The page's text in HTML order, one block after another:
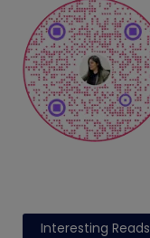
Interesting Reads